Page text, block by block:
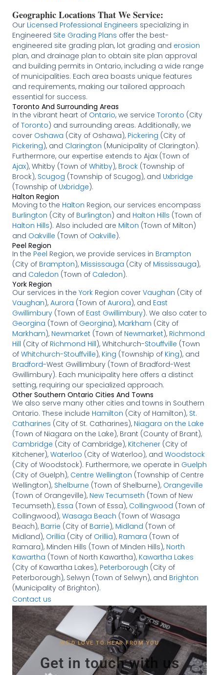
Geographic Locations That We Service:
Our Licensed Professional Engineers specializing in
Engineered Site Grading Plans offer the best-
engineered site grading plan, lot grading and erosion
plan, and drainage plan to obtain site plan approval
and building permits in Ontario, including a wide range
of municipalities. Each area boasts unique features
and requirements, making our tailored approach
essential for success.
Toronto And Surrounding Areas
In the vibrant heart of Ontario, we service Toronto (City
of Toronto) and surrounding areas. Additionally, we
cover Oshawa (City of Oshawa), Pickering (City of
Pickering), and Clarington (Municipality of Clarington).
Furthermore, our expertise extends to Ajax (Town of
Ajax), Whitby (Town of Whitby), Brock(Township of
Brock), Scugog (Township of Scugog), and Uxbridge
(Township of Uxbridge).
Halton Region
Moving to the Halton Region, our services encompass
Burlington (City of Burlington) and Halton Hills (Town of
Halton Hills). Also included are Milton (Town of Milton)
and Oakville (Town of Oakville).
Peel Region
In the Peel Region, we provide services in Brampton
(City of Brampton), Mississauga (City of Mississauga),
and Caledon (Town of Caledon).
York Region
Our services in the YorkRegion cover Vaughan (City of
Vaughan), Aurora (Town of Aurora), and East
Gwillimbury(Town of East Gwillimbury). We also cater to
Georgina (Town of Georgina), Markham (City of
Markham), Newmarket(Town of Newmarket), Richmond
Hill (City of Richmond Hill), Whitchurch-Stouffville (Town
of Whitchurch-Stouffville), King (Township of King), and
Bradford-West Gwillimbury (Town of Bradford-West
Gwillimbury). Each municipality here offers a distinct
setting, requiring our specialized approach.
Other Southern Ontario Cities And Towns
We also serve many other cities and towns in Southern
Ontario. These include Hamilton (City of Hamilton), St.
Catharines (City of St. Catharines), Niagara on the Lake
(Town of Niagara on the Lake), Brant (County of Brant),
Cambridge (City of Cambridge), Kitchener(City of
Kitchener), Waterloo (City of Waterloo), and Woodstock
(City of Woodstock). Furthermore, we operate in Guelph
(City of Guelph), Centre Wellington (Township of Centre
Wellington), Shelburne (Town of Shelburne), Orangeville
(Town of Orangeville), New Tecumseth (Town of New
Tecumseth), Essa (Town of Essa), Collingwood (Town of
Collingwood), Wasaga Beach (Town of Wasaga
Beach), Barrie (City of Barrie), Midland (Town of
Midland), Orillia (City of Orillia), Ramara (Town of
Ramara), Minden Hills (Town of Minden Hills), North
Kawartha (Town of North Kawartha), Kawartha Lakes
(City of Kawartha Lakes), Peterborough (City of
Peterborough), Selwyn (Town of Selwyn), and Brighton
(Municipality of Brighton).
Contact us
WE'D LOVE TO HEAR FROM YOU
Get in touch with us